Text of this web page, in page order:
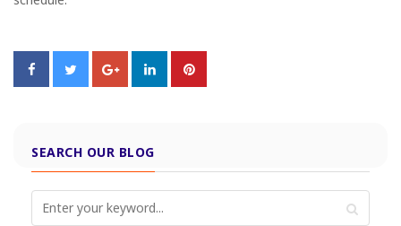
SEARCH OUR BLOG